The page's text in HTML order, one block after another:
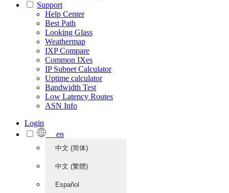
Support
Help Center
Best Path
Looking Glass
Weathermap
IXP Compare
Common IXes
IP Subnet Calculator
Uptime calculator
Bandwidth Test
Low Latency Routes
ASN Info
Login
en
中文 (简体)
中文 (繁體)
Español